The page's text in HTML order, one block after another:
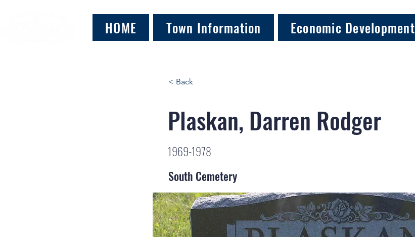
HOME Town Information Economic Development
< Back
Plaskan, Darren Rodger
1969-1978
South Cemetery